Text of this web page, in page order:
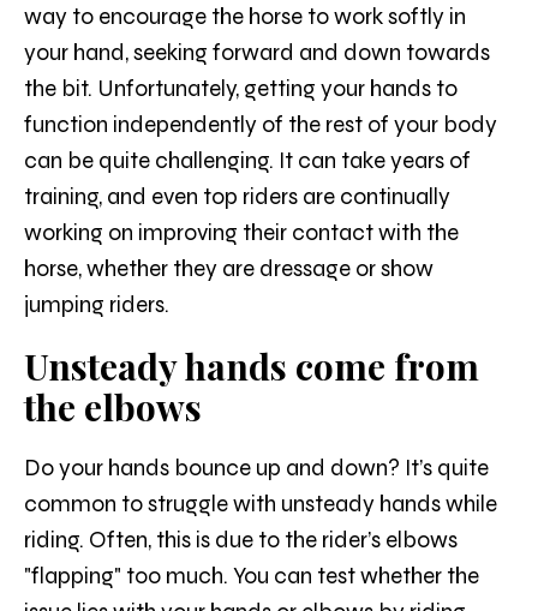
way to encourage the horse to work softly in
your hand, seeking forward and down towards
the bit. Unfortunately, getting your hands to
function independently of the rest of your body
can be quite challenging. It can take years of
training, and even top riders are continually
working on improving their contact with the
horse, whether they are dressage or show
jumping riders.
Unsteady hands come from
the elbows
Do your hands bounce up and down? It’s quite
common to struggle with unsteady hands while
riding. Often, this is due to the rider’s elbows
"flapping" too much. You can test whether the